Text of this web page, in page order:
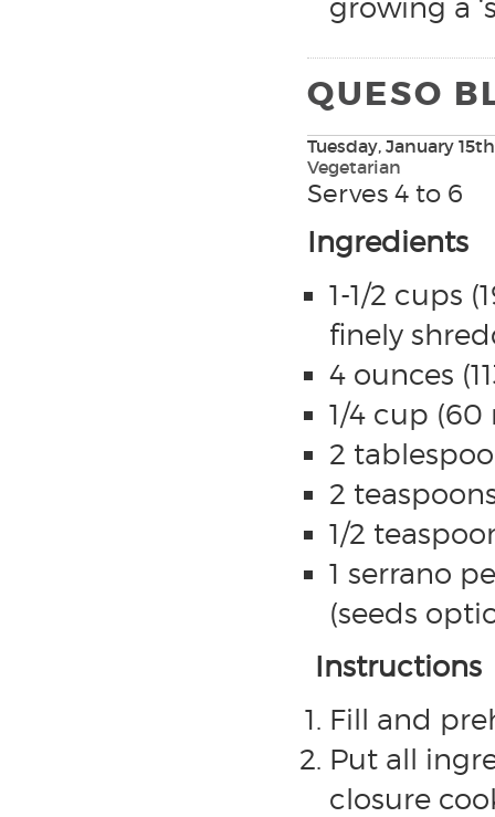
growing a
QUESO
Tuesday, January
Vegetarian
Serves 4 to 6
Ingredients
1-1/2 cups
finely
4 ounces
1/4 cup
2
2
1/2
1 serrano
(seeds
Instructions
Fill and
Put all
closure